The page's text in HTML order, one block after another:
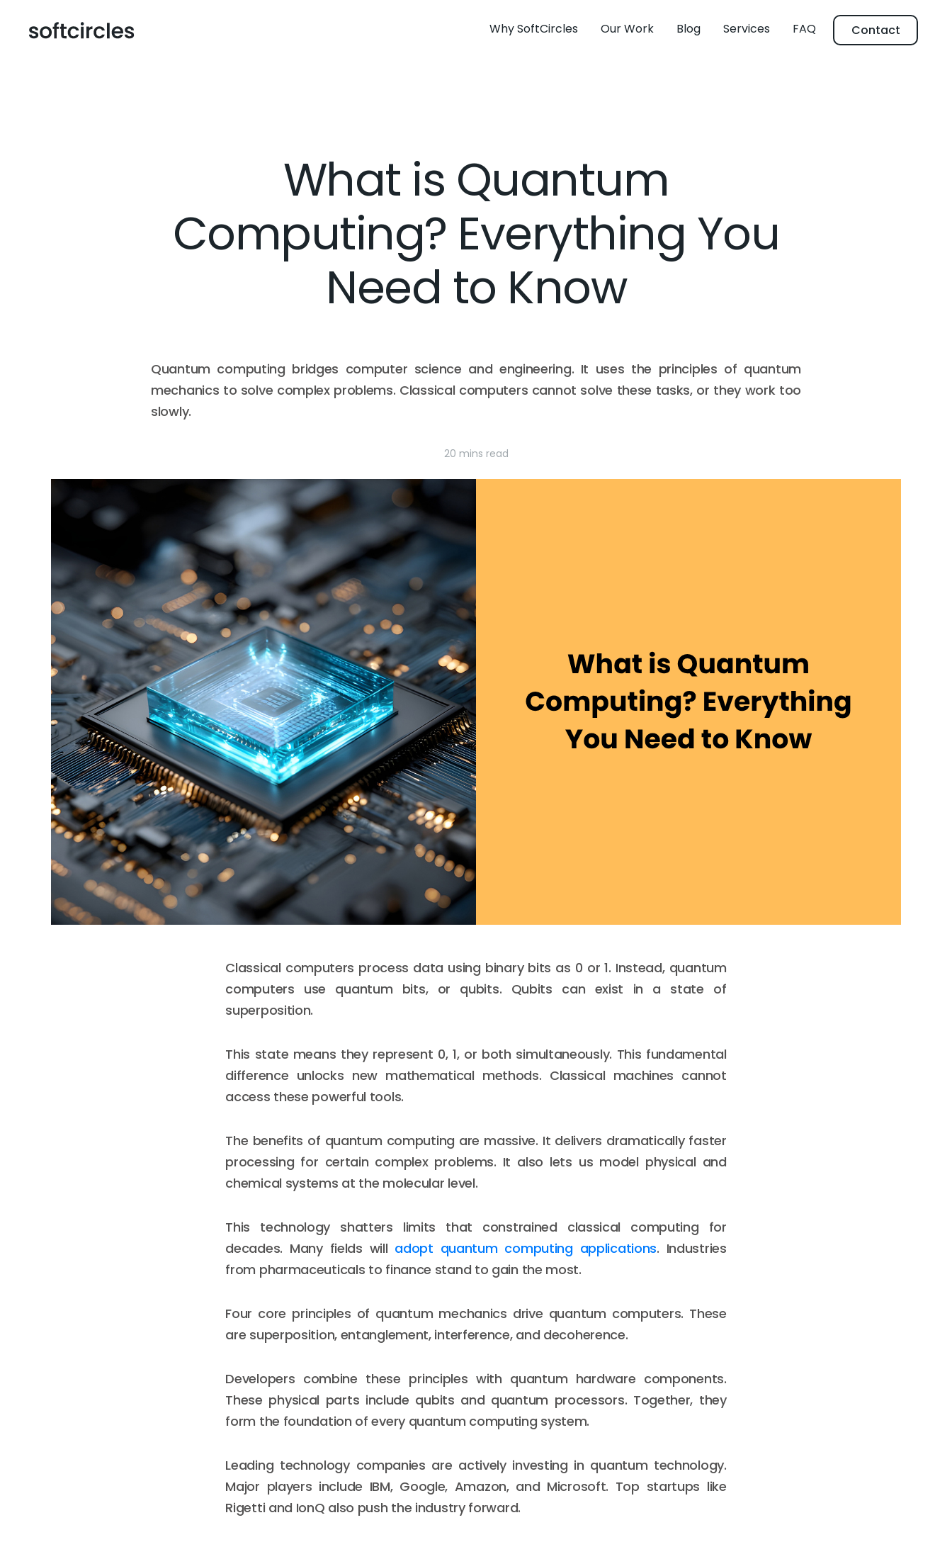
Why SoftCircles Our Work Blog Services FAQ Contact
What is Quantum
Computing? Everything You
Need to Know
Quantum computing bridges computer science and engineering. It uses the principles of quantum
mechanics to solve complex problems. Classical computers cannot solve these tasks, or they work too
slowly.
20 mins read
Classical computers process data using binary bits as 0 or 1. Instead, quantum
computers use quantum bits, or qubits. Qubits can exist in a state of
superposition.
This state means they represent 0, 1, or both simultaneously. This fundamental
difference unlocks new mathematical methods. Classical machines cannot
access these powerful tools.
The benefits of quantum computing are massive. It delivers dramatically faster
processing for certain complex problems. It also lets us model physical and
chemical systems at the molecular level.
This technology shatters limits that constrained classical computing for
decades. Many fields will adopt quantum computing applications. Industries
from pharmaceuticals to finance stand to gain the most.
Four core principles of quantum mechanics drive quantum computers. These
are superposition, entanglement, interference, and decoherence.
Developers combine these principles with quantum hardware components.
These physical parts include qubits and quantum processors. Together, they
form the foundation of every quantum computing system.
Leading technology companies are actively investing in quantum technology.
Major players include IBM, Google, Amazon, and Microsoft. Top startups like
Rigetti and IonQ also push the industry forward.